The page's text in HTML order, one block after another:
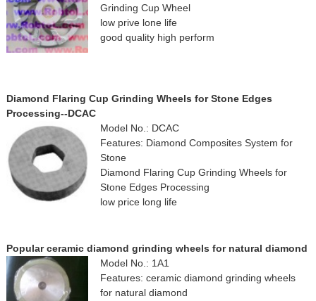
Grinding Cup Wheel
low prive lone life
good quality high perform
Diamond Flaring Cup Grinding Wheels for Stone Edges
Processing--DCAC
Model No.: DCAC
Features: Diamond Composites System for
Stone
Diamond Flaring Cup Grinding Wheels for
Stone Edges Processing
low price long life
Popular ceramic diamond grinding wheels for natural diamond
Model No.: 1A1
Features: ceramic diamond grinding wheels
for natural diamond